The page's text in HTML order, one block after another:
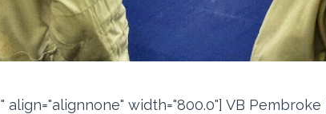
align="alignnone" width="800.0"] VB